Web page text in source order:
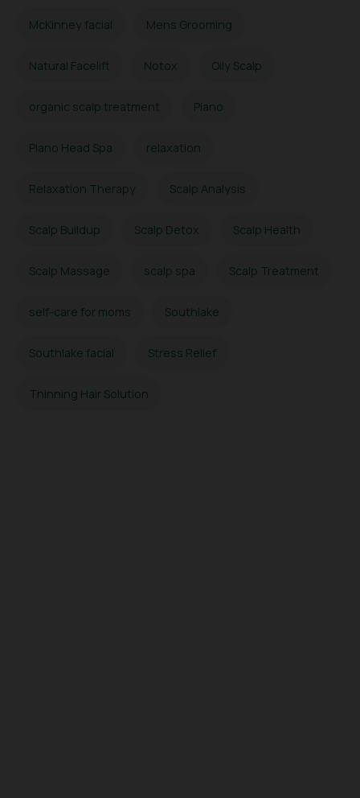
McKinney facial Mens Grooming
Natural Facelift Notox Oily Scalp
organic scalp treatment Plano
Plano Head Spa relaxation
Relaxation Therapy Scalp Analysis
Scalp Buildup Scalp Detox Scalp Health
Scalp Massage scalp spa Scalp Treatment
self-care for moms Southlake
Southlake facial Stress Relief
Thinning Hair Solution